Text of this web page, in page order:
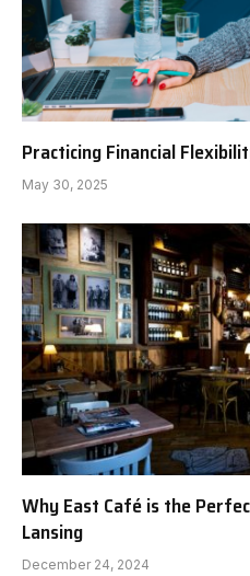
Practicing Financial
May 30, 2025
Why East Café is the
Lansing
December 24, 2024